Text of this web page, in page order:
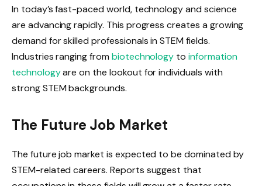
In today’s fast-paced world, technology and science
are advancing rapidly. This progress creates a growing
demand for skilled professionals in STEM fields.
Industries ranging from biotechnology toinformation
technologyare on the lookout for individuals with
strong STEM backgrounds.
The Future Job Market
The future job market is expected to be dominated by
STEM-related careers. Reports suggest that